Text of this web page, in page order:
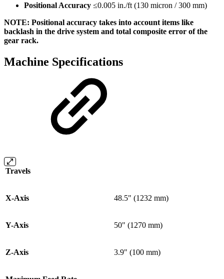
Positional Accuracy ≤0.005 in./ft (130 micron / 300 mm)
NOTE: Positional accuracy takes into account items like
backlash in the drive system and total composite error of the
gear rack.
Machine Specifications
Travels
X-Axis 48.5" (1232 mm)
Y-Axis 50" (1270 mm)
Z-Axis 3.9" (100 mm)